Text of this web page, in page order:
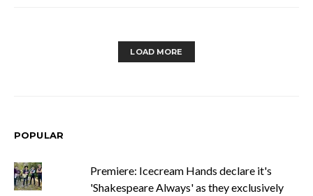
LOAD MORE
POPULAR
Premiere: Icecream Hands declare it's
'Shakespeare Always' as they exclusively